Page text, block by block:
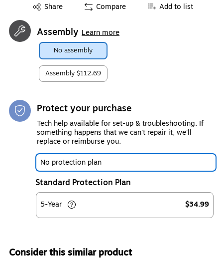
Share
Exited tooltip Compare Add to list
Assembly Learn more
No assembly
Assembly $112.69
Protect your purchase
Tech help available for set-up & troubleshooting. If
something happens that we can't repair it, we'll
replace or reimburse you.
No protection plan
Standard Protection Plan
5-Year $34.99
Consider this similar product